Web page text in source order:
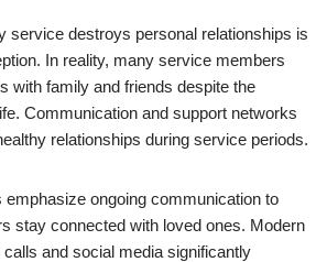
service destroys personal relationships is
In reality, many service members
with family and friends despite the
Communication and support networks
relationships during service periods.
emphasize ongoing communication to
stay connected with loved ones. Modern
and social media significantly